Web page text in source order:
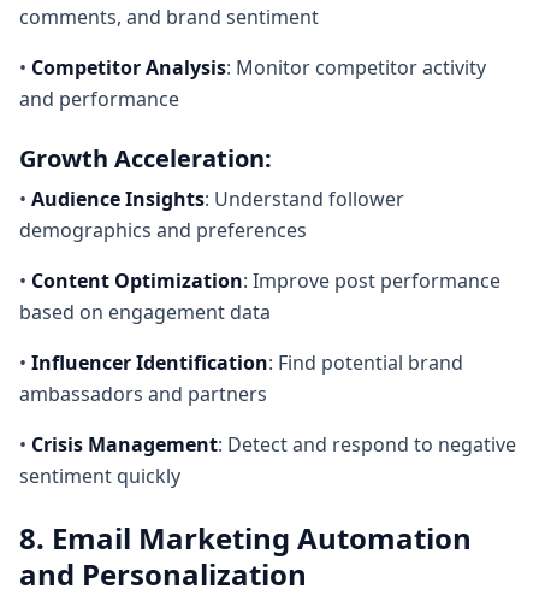
comments, and brand sentiment
• Competitor Analysis: Monitor competitor activity
and performance
Growth Acceleration:
• Audience Insights: Understand follower
demographics and preferences
• Content Optimization: Improve post performance
based on engagement data
• Influencer Identification: Find potential brand
ambassadors and partners
• Crisis Management: Detect and respond to negative
sentiment quickly
8. Email Marketing Automation
and Personalization